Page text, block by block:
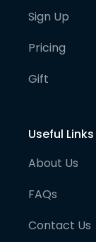
Sign Up
Pricing
Gift
Useful Links
About Us
FAQs
Contact Us